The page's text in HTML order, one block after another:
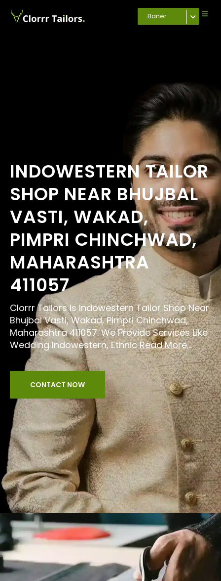
Baner
INDOWESTERN TAILOR
SHOP NEAR BHUJBAL
VASTI, WAKAD,
PIMPRI CHINCHWAD,
MAHARASHTRA
411057
Clorrr Tailors Is Indowestern Tailor Shop Near
Bhujbal Vasti, Wakad, Pimpri Chinchwad,
Maharashtra 411057. We Provide Services Like
Wedding Indowestern, EthnicRead More...
CONTACT NOW